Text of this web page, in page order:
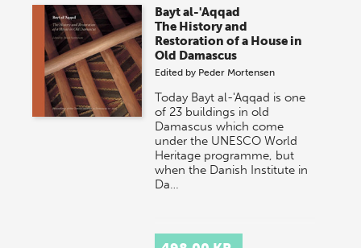
Bayt al-'Aqqad
The History and
Restoration of a House in
Old Damascus
Edited by Peder Mortensen
Today Bayt al-'Aqqad is one
of 23 buildings in old
Damascus which come
under the UNESCO World
Heritage programme, but
when the Danish Institute in
Da…